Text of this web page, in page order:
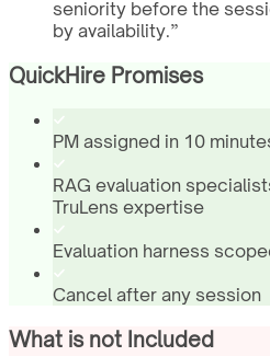
seniority before the
by availability.”
QuickHire Promises
PM assigned in 10
RAG evaluation
TruLens expertise
Evaluation harness
Cancel after any session
What is not Included